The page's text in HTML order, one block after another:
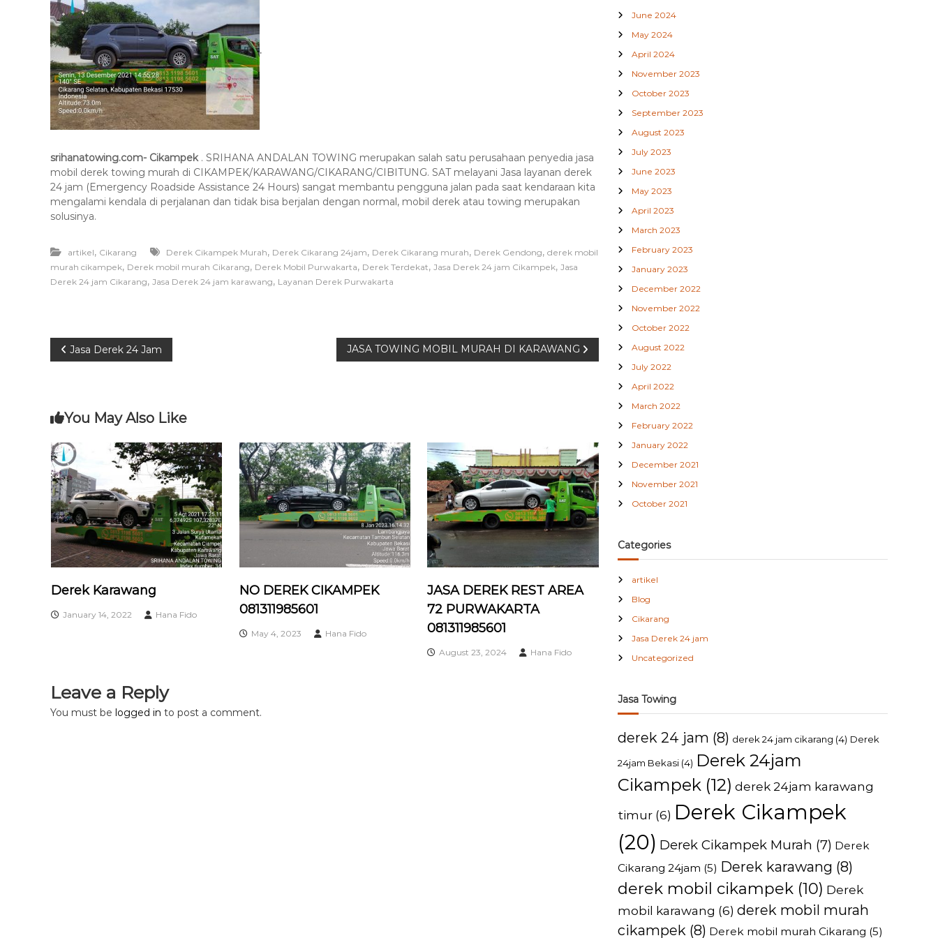
.
srihanatowing.com- Cikampek . SRIHANA ANDALAN TOWING merupakan salah satu perusahaan penyedia jasa
mobil derek towing murah di CIKAMPEK/KARAWANG/CIKARANG/CIBITUNG. SAT melayani Jasa layanan derek
24 jam (Emergency Roadside Assistance 24 Hours) sangat membantu pengguna jalan pada saat kendaraan kita
mengalami kendala di perjalanan dan tidak bisa berjalan dengan normal, mobil derek atau towing merupakan
solusinya.
artikel, Cikarang Derek Cikampek Murah, Derek Cikarang 24jam, Derek Cikarang murah, Derek Gendong, derek mobil
murah cikampek, Derek mobil murah Cikarang, Derek Mobil Purwakarta, Derek Terdekat, Jasa Derek 24 jam Cikampek, Jasa
Derek 24 jam Cikarang, Jasa Derek 24 jam karawang, Layanan Derek Purwakarta
P
s
t
n
a
v
i
g
i
Jasa Derek 24 Jam JASA TOWING MOBIL MURAH DI KARAWANG
You May Also Like
Derek Karawang
January 14, 2022 Hana Fido
NO DEREK CIKAMPEK
081311985601
May 4, 2023 Hana Fido
JASA DEREK REST AREA
72 PURWAKARTA
081311985601
August 23, 2024 Hana Fido
Leave a Reply
You must be logged in to post a comment.
June 2024
May 2024
April 2024
November 2023
October 2023
September 2023
August 2023
July 2023
June 2023
May 2023
April 2023
March 2023
February 2023
January 2023
December 2022
November 2022
October 2022
August 2022
July 2022
April 2022
March 2022
February 2022
January 2022
December 2021
November 2021
October 2021
Categories
artikel
Blog
Cikarang
Jasa Derek 24 jam
Uncategorized
Jasa Towing
derek 24 jam (8) derek 24 jam cikarang (4) Derek
24jam Bekasi (4) Derek 24jam
Cikampek (12) derek 24jam karawang
timur (6) Derek Cikampek
(20) Derek Cikampek Murah (7) Derek
Cikarang 24jam (5) Derek karawang (8)
derek mobil cikampek (10) Derek
mobil karawang (6) derek mobil murah
cikampek (8) Derek mobil murah Cikarang (5)